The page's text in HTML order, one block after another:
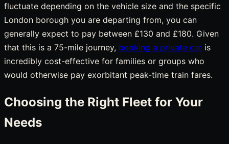
fluctuate depending on the vehicle size and the specific
London borough you are departing from, you can
generally expect to pay between £130 and £180. Given
that this is a 75-mile journey, booking a private car is
incredibly cost-effective for families or groups who
would otherwise pay exorbitant peak-time train fares.
Choosing the Right Fleet for Your
Needs